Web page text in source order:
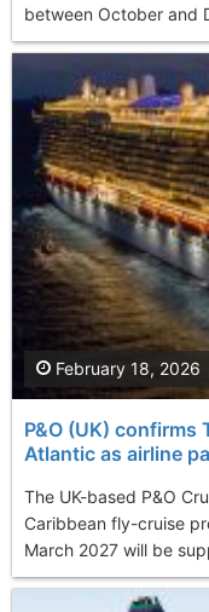
between October and
P&O (UK) confirms
Atlantic as airline
The UK-based P&O
Caribbean fly-cruise
March 2027 will be
February 18, 2026